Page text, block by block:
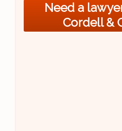
Need a
Cordell &